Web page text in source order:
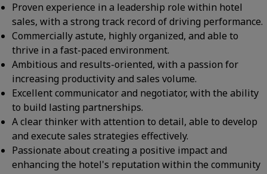
Proven experience in a leadership role within hotel
sales, with a strong track record of driving performance.
Commercially astute, highly organized, and able to
thrive in a fast-paced environment.
Ambitious and results-oriented, with a passion for
increasing productivity and sales volume.
Excellent communicator and negotiator, with the ability
to build lasting partnerships.
A clear thinker with attention to detail, able to develop
and execute sales strategies effectively.
Passionate about creating a positive impact and
enhancing the hotel's reputation within the community